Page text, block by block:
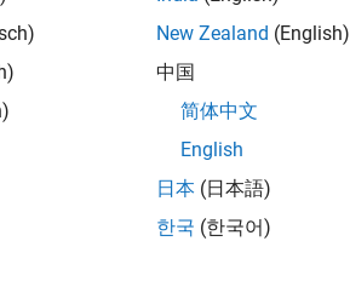
New Zealand (English)
中国
简体中文
English
日本 (日本語)
한국 (한국어)